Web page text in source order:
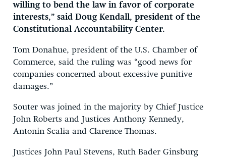
willing to bend the law in favor of corporate
interests,” said Doug Kendall, president of the
Constitutional Accountability Center.
Tom Donahue, president of the U.S. Chamber of
Commerce, said the ruling was “good news for
companies concerned about excessive punitive
damages.”
Souter was joined in the majority by Chief Justice
John Roberts and Justices Anthony Kennedy,
Antonin Scalia and Clarence Thomas.
Justices John Paul Stevens, Ruth Bader Ginsburg